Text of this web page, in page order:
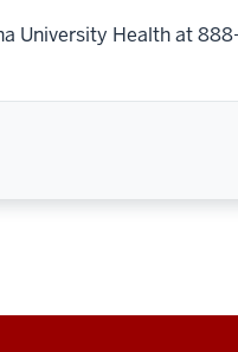
University Health at